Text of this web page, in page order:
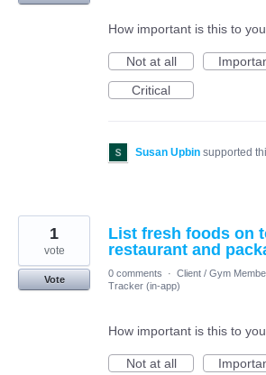
How important is this to
Not at all
Critical
Susan Upbin supported
List fresh foods on
restaurant and
1
vote
Vote
0 comments · Client / Gym
Tracker (in-app)
How important is this to
Not at all